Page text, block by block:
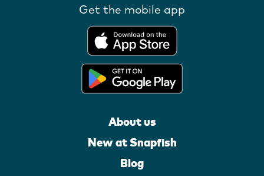
Get the mobile app
About us
New at Snapfish
Blog